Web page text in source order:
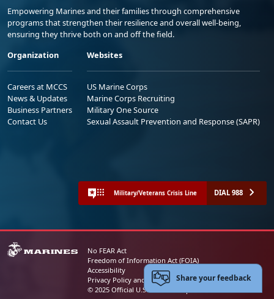
Empowering Marines and their families through comprehensive
programs that strengthen their resilience and overall well-being,
ensuring they thrive both on and off the field.
Organization
Careers at MCCS
News & Updates
Business Partners
Contact Us
Websites
US Marine Corps
Marine Corps Recruiting
Military One Source
Sexual Assault Prevention and Response (SAPR)
Military/Veterans Crisis Line DIAL 988
No FEAR Act
Freedom of Information Act (FOIA)
Accessibility
Privacy Policy and Security Notice
© 2025 Official U.S. Marine Corps Website
Share your feedback